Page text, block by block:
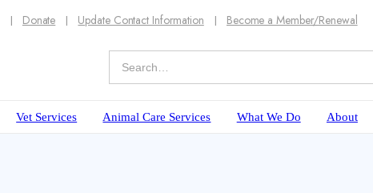
Donate Update Contact Information Become a Member/Renewal
Vet Services Animal Care Services What We Do About